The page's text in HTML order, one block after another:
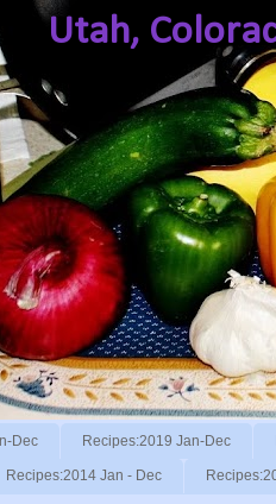
Utah,
Dec Recipes:2019 Jan-Dec
Recipes:2014 Jan - Dec